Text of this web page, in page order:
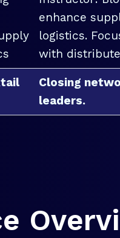
enhance
logistics.
with
Closing
leaders.